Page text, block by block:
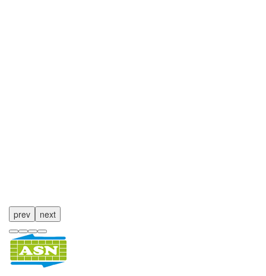
prev next